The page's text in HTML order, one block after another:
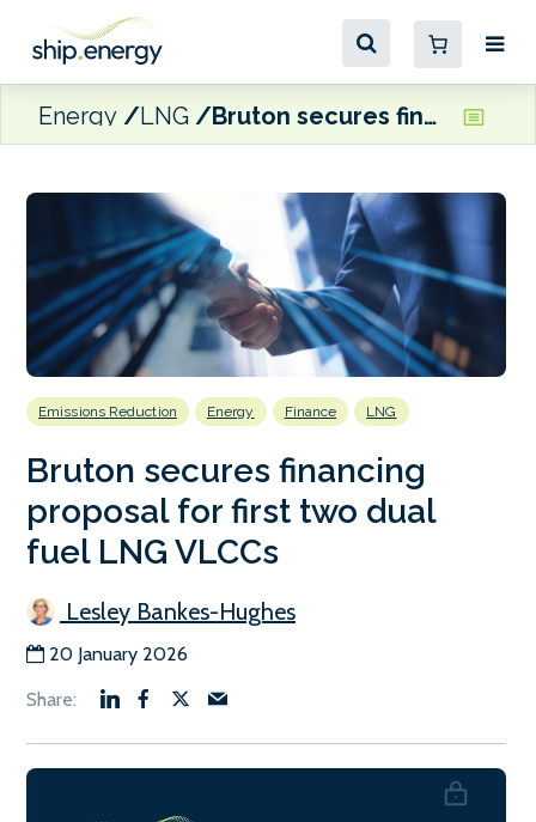
Energy LNG Bruton secures financing proposal for first two dual fuel LNG VLCCs
Emissions Reduction Energy Finance LNG
Bruton secures financing
proposal for first two dual
fuel LNG VLCCs
Lesley Bankes-Hughes
20 January 2026